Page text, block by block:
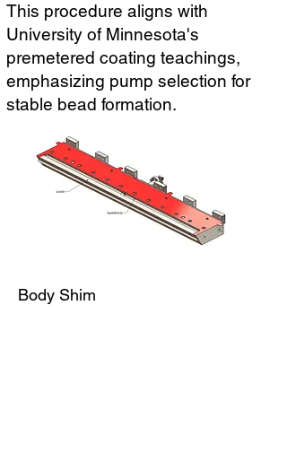
This procedure aligns with
University of Minnesota's
premetered coating teachings,
emphasizing pump selection for
stable bead formation.
Body Shim